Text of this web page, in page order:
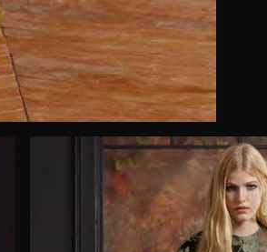
Wedding or Event
you prefer to be contacted?*